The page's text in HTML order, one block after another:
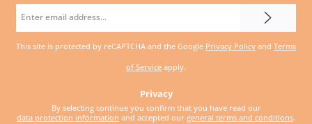
Email
address
This site is protected by reCAPTCHA and the Google Privacy Policy and Terms
of Service apply.
Privacy
By selecting continue you confirm that you have read our
data protection information and accepted our general terms and conditions.